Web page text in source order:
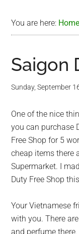
You are here: Home
Saigon
Sunday, September
One of the nice
you can purchase
Free Shop for 5
cheap items there
Supermarket. I
Duty Free Shop
Your Vietnamese
with you. There
and perfume